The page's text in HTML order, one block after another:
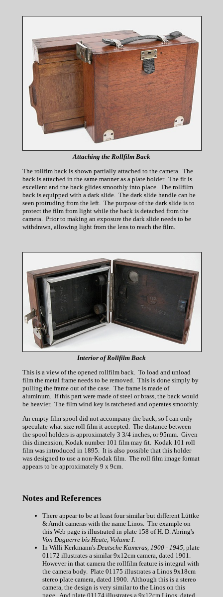
Attaching the Rollfilm Back
The rollfim back is shown partially attached to the camera. The
back is attached in the same manner as a plate holder. The fit is
excellent and the back glides smoothly into place. The rollfilm
back is equipped with a dark slide. The dark slide handle can be
seen protruding from the left. The purpose of the dark slide is to
protect the film from light while the back is detached from the
camera. Prior to making an exposure the dark slide needs to be
withdrawn, allowing light from the lens to reach the film.
Interior of Rollfilm Back
This is a view of the opened rollfilm back. To load and unload
film the metal frame needs to be removed. This is done simply by
pulling the frame out of the case. The frame is made of
aluminum. If this part were made of steel or brass, the back would
be heavier. The film wind key is ratcheted and operates smoothly.
An empty film spool did not accompany the back, so I can only
speculate what size roll film it accepted. The distance between
the spool holders is approximately 3 3/4 inches, or 95mm. Given
this dimension, Kodak number 101 film may fit. Kodak 101 roll
film was introduced in 1895. It is also possible that this holder
was designed to use a non-Kodak film. The roll film image format
appears to be approximately 9 x 9cm.
Notes and References
There appear to be at least four similar but different Lüttke
& Arndt cameras with the name Linos. The example on
this Web page is illustrated in plate 158 of H. D. Abring's
Von Daguerre bis Heute, Volume I.
In Willi Kerkmann's Deutsche Kameras, 1900 - 1945 , plate
01172 illustrates a similar 9x12cm camera, dated 1901.
However in that camera the rollfilm feature is integral with
the camera body. Plate 01175 illustrates a Linos 9x18cm
stereo plate camera, dated 1900. Although this is a stereo
camera, the design is very similar to the Linos on this
page. And plate 01174 illustrates a 9x12cm Linos, dated